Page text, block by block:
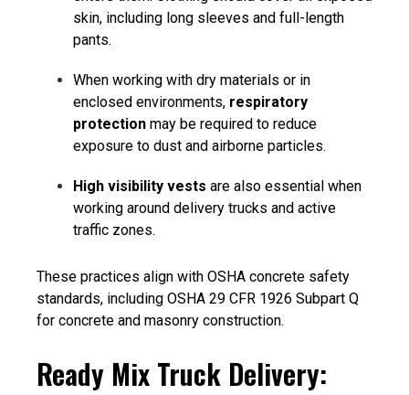
skin, including long sleeves and full-length
pants.
When working with dry materials or in
enclosed environments, respiratory
protection may be required to reduce
exposure to dust and airborne particles.
High visibility vests are also essential when
working around delivery trucks and active
traffic zones.
These practices align with OSHA concrete safety
standards, including OSHA 29 CFR 1926 Subpart Q
for concrete and masonry construction.
Ready Mix Truck Delivery: